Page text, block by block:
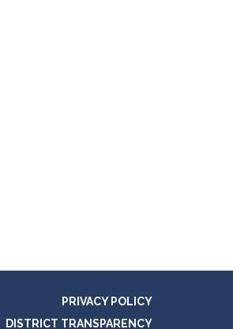
PRIVACY POLICY
DISTRICT TRANSPARENCY